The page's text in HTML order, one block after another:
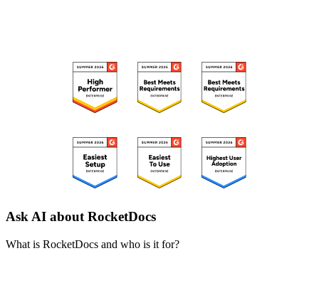
Ask AI about RocketDocs
What is RocketDocs and who is it for?